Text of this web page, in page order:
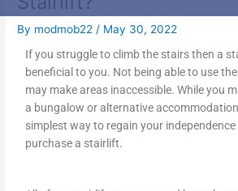
By modmob22 / May 30, 2022
If you struggle to climb the stairs then a
beneficial to you. Not being able to use
may make areas inaccessible. While you
a bungalow or alternative
simplest way to regain your
purchase a stairlift.